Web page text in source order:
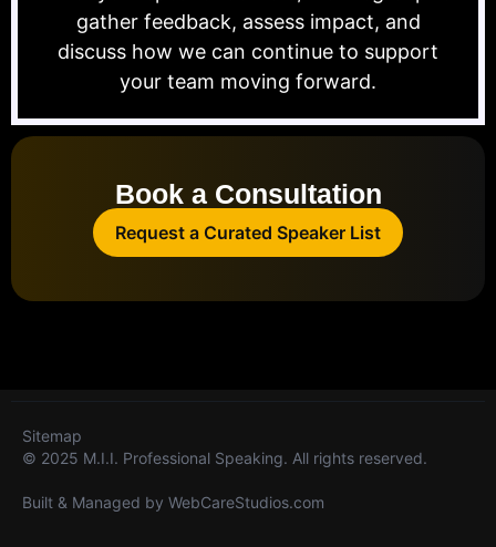
gather feedback, assess impact, and
discuss how we can continue to support
your team moving forward.
Book a Consultation
Request a Curated Speaker List
© 2025 M.I.I. Professional Speaking. All rights reserved.
Built & Managed by WebCareStudios.com
Sitemap